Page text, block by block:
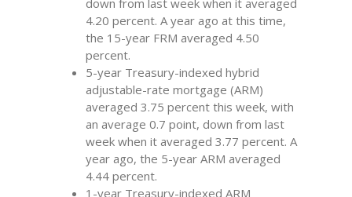
4.20 percent. A year ago at this time,
the 15-year FRM averaged 4.50
percent.
5-year Treasury-indexed hybrid
adjustable-rate mortgage (ARM)
averaged 3.75 percent this week, with
an average 0.7 point, down from last
week when it averaged 3.77 percent. A
year ago, the 5-year ARM averaged
4.44 percent.
1-year Treasury-indexed ARM